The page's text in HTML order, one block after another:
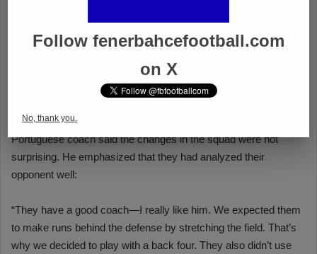
Follow fenerbahcefootball.com
on X
No, thank you.